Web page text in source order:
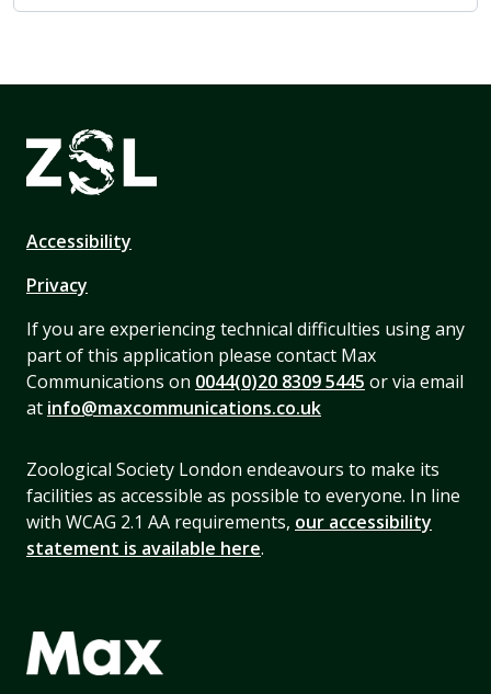
Accessibility
Privacy
If you are experiencing technical difficulties using any
part of this application please contact Max
Communications on 0044(0)20 8309 5445 or via email
at info@maxcommunications.co.uk
Zoological Society London endeavours to make its
facilities as accessible as possible to everyone. In line
with WCAG 2.1 AA requirements, our accessibility
statement is available here.